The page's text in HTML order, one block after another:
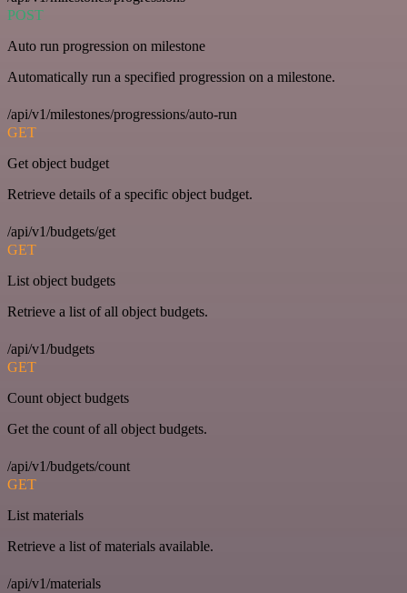
POST
Auto run progression on milestone
Automatically run a specified progression on a milestone.
/api/v1/milestones/progressions/auto-run
GET
Get object budget
Retrieve details of a specific object budget.
/api/v1/budgets/get
GET
List object budgets
Retrieve a list of all object budgets.
/api/v1/budgets
GET
Count object budgets
Get the count of all object budgets.
/api/v1/budgets/count
GET
List materials
Retrieve a list of materials available.
/api/v1/materials